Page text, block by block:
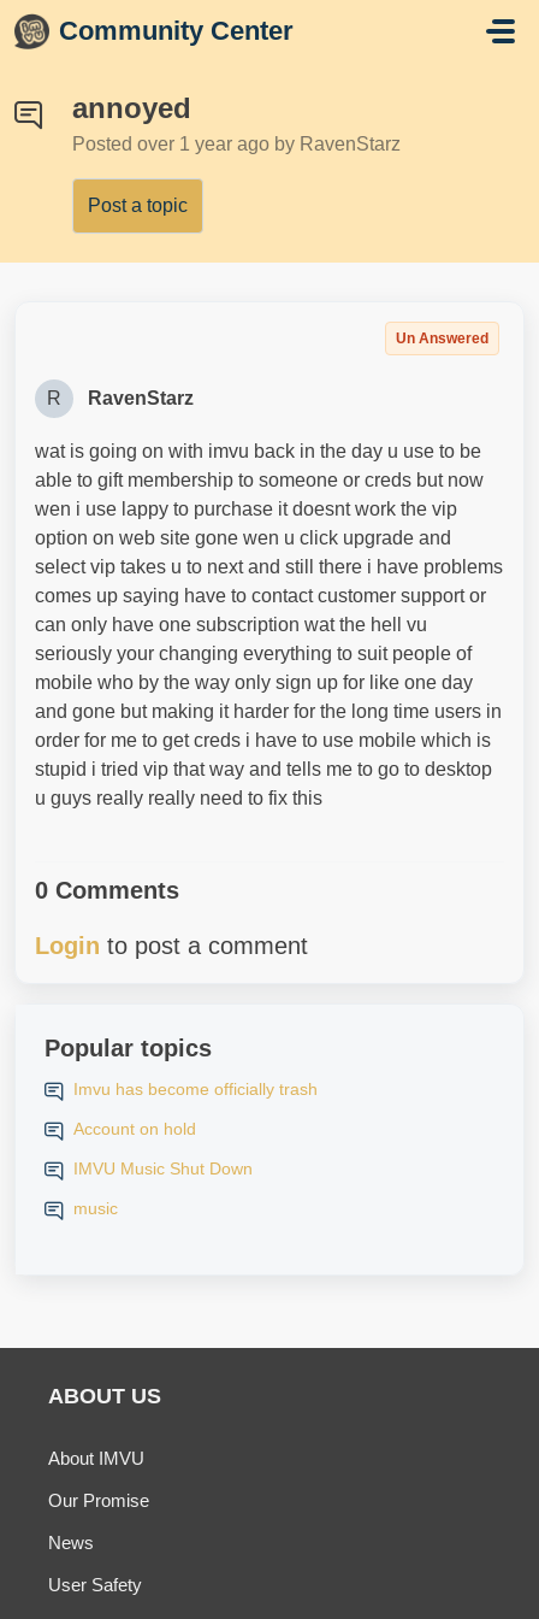
Skip to main content
Community Center
annoyed
Posted over 1 year ago by RavenStarz
Post a topic
Un Answered
R RavenStarz
wat is going on with imvu back in the day u use to be
able to gift membership to someone or creds but now
wen i use lappy to purchase it doesnt work the vip
option on web site gone wen u click upgrade and
select vip takes u to next and still there i have problems
comes up saying have to contact customer support or
can only have one subscription wat the hell vu
seriously your changing everything to suit people of
mobile who by the way only sign up for like one day
and gone but making it harder for the long time users in
order for me to get creds i have to use mobile which is
stupid i tried vip that way and tells me to go to desktop
u guys really really need to fix this
0 Comments
Login to post a comment
Popular topics
Imvu has become officially trash
Account on hold
IMVU Music Shut Down
music
ABOUT US
About IMVU
Our Promise
News
User Safety